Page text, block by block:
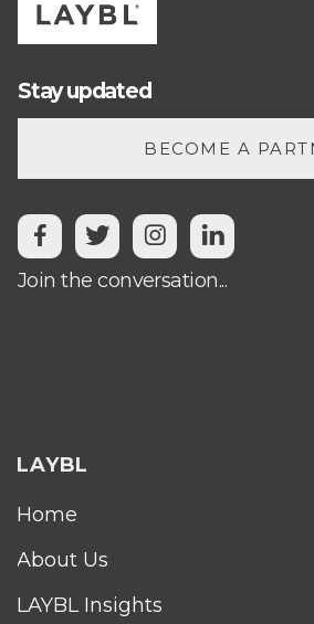
Stay updated
BECOME A
   
Join the conversation...
LAYBL
Home
About Us
LAYBL Insights